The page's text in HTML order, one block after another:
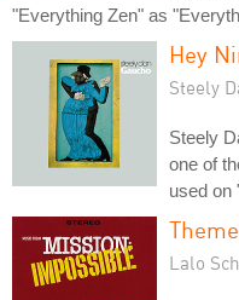
"Everything Zen" as
Hey
Steely
Steely
one of
used on
Lalo